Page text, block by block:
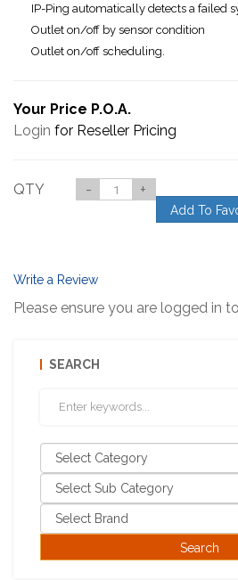
IP-Ping automatically detects a failed
Outlet on/off by sensor condition
Outlet on/off scheduling.
Your Price P.O.A.
Login for Reseller Pricing
QTY - +
Add To
Write a Review
Please ensure you are logged in
SEARCH